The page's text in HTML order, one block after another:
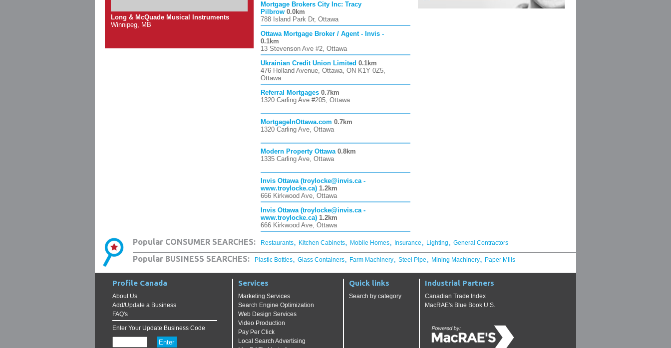
Long & McQuade Musical Instruments
Winnipeg, MB
Mortgage Brokers City Inc: Tracy
Pilbrow 0.0km
788 Island Park Dr, Ottawa
Ottawa Mortgage Broker / Agent - Invis -
0.1km
13 Stevenson Ave #2, Ottawa
Ukrainian Credit Union Limited 0.1km
476 Holland Avenue, Ottawa, ON K1Y 0Z5,
Ottawa
Referral Mortgages 0.7km
1320 Carling Ave #205, Ottawa
MortgageInOttawa.com 0.7km
1320 Carling Ave, Ottawa
Modern Property Ottawa 0.8km
1335 Carling Ave, Ottawa
Invis Ottawa (troylocke@invis.ca -
www.troylocke.ca) 1.2km
666 Kirkwood Ave, Ottawa
Invis Ottawa (troylocke@invis.ca -
www.troylocke.ca) 1.2km
666 Kirkwood Ave, Ottawa
Popular CONSUMER SEARCHES: Restaurants, Kitchen Cabinets, Mobile Homes, Insurance, Lighting, General Contractors
Popular BUSINESS SEARCHES: Plastic Bottles, Glass Containers, Farm Machinery, Steel Pipe, Mining Machinery, Paper Mills
Profile Canada
About Us
Add/Update a Business
FAQ's
Enter Your Update Business Code
Services
Marketing Services
Search Engine Optimization
Web Design Services
Video Production
Pay Per Click
Local Search Advertising
Quick links
Search by category
Industrial Partners
Canadian Trade Index
MacRAE's Blue Book U.S.